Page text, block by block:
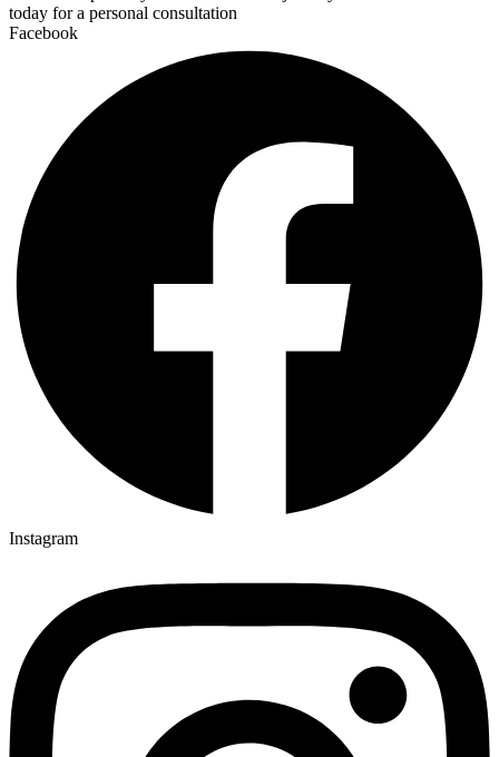
today for a personal consultation
Facebook
Instagram